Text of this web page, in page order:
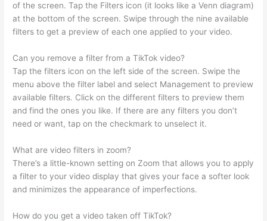
of the screen. Tap the Filters icon (it looks like a Venn diagram)
at the bottom of the screen. Swipe through the nine available
filters to get a preview of each one applied to your video.
Can you remove a filter from a TikTok video?
Tap the filters icon on the left side of the screen. Swipe the
menu above the filter label and select Management to preview
available filters. Click on the different filters to preview them
and find the ones you like. If there are any filters you don’t
need or want, tap on the checkmark to unselect it.
What are video filters in zoom?
There’s a little-known setting on Zoom that allows you to apply
a filter to your video display that gives your face a softer look
and minimizes the appearance of imperfections.
How do you get a video taken off TikTok?